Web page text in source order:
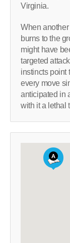
Virginia.
When
burns to the
might have
targeted
instincts point
every move
anticipated in
with it a lethal